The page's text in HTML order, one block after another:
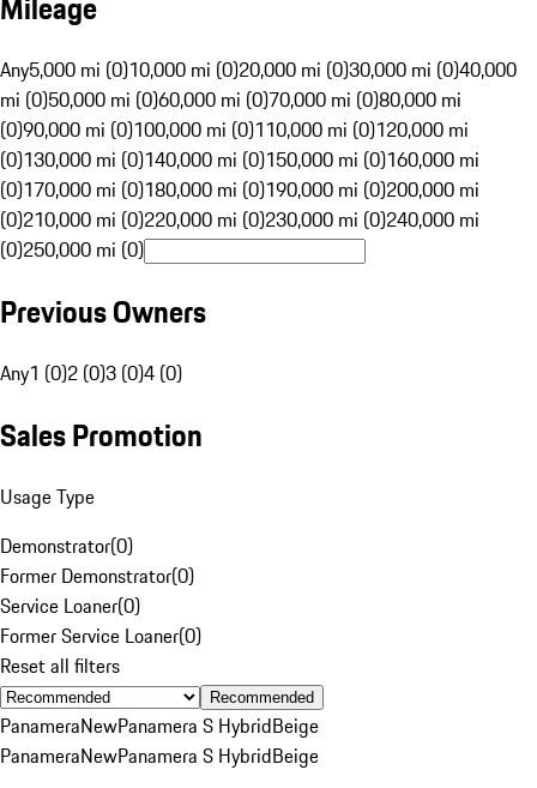
Any5,000 mi (0)10,000 mi (0)20,000 mi (0)30,000 mi (0)40,000
mi (0)50,000 mi (0)60,000 mi (0)70,000 mi (0)80,000 mi
(0)90,000 mi (0)100,000 mi (0)110,000 mi (0)120,000 mi
(0)130,000 mi (0)140,000 mi (0)150,000 mi (0)160,000 mi
(0)170,000 mi (0)180,000 mi (0)190,000 mi (0)200,000 mi
(0)210,000 mi (0)220,000 mi (0)230,000 mi (0)240,000 mi
(0)250,000 mi (0)
Previous Owners
Any1 (0)2 (0)3 (0)4 (0)
Sales Promotion
Usage Type
Demonstrator(0)
Former Demonstrator(0)
Service Loaner(0)
Former Service Loaner(0)
Reset all filters
Recommended
PanameraNewPanamera S HybridBeige
PanameraNewPanamera S HybridBeige